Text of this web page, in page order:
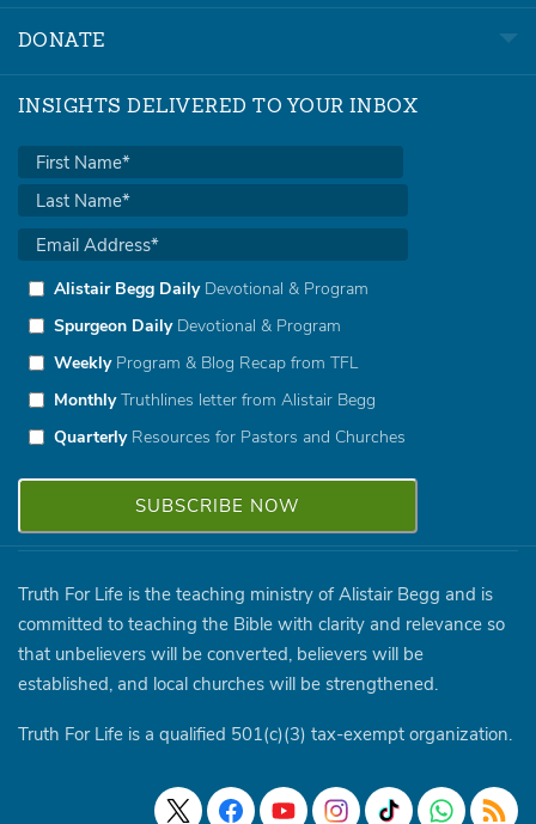
DONATE
INSIGHTS DELIVERED TO YOUR INBOX
Alistair Begg DailyDevotional & Program
Spurgeon DailyDevotional & Program
WeeklyProgram & Blog Recap from TFL
MonthlyTruthlines letter from Alistair Begg
QuarterlyResources for Pastors and Churches
Truth For Life is the teaching ministry of Alistair Begg and is
committed to teaching the Bible with clarity and relevance so
that unbelievers will be converted, believers will be
established, and local churches will be strengthened.
Truth For Life is a qualified 501(c)(3) tax-exempt organization.